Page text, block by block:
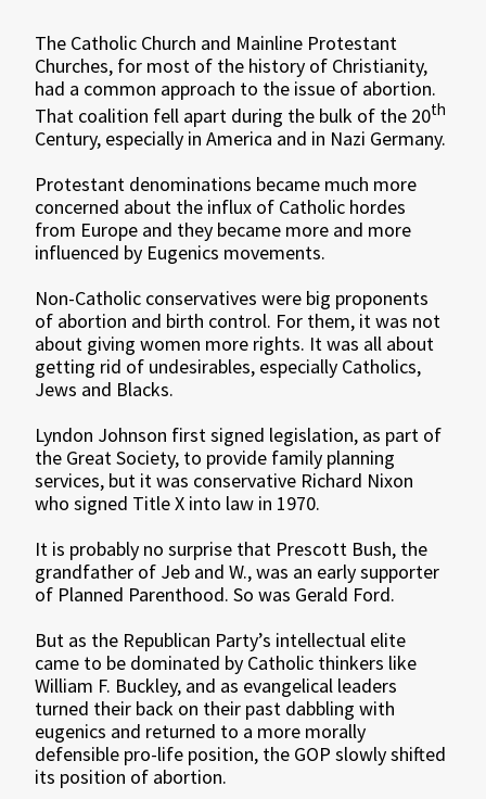
The Catholic Church and Mainline Protestant
Churches, for most of the history of Christianity,
had a common approach to the issue of abortion.
That coalition fell apart during the bulk of the 20th
Century, especially in America and in Nazi Germany.
Protestant denominations became much more
concerned about the influx of Catholic hordes
from Europe and they became more and more
influenced by Eugenics movements.
Non-Catholic conservatives were big proponents
of abortion and birth control. For them, it was not
about giving women more rights. It was all about
getting rid of undesirables, especially Catholics,
Jews and Blacks.
Lyndon Johnson first signed legislation, as part of
the Great Society, to provide family planning
services, but it was conservative Richard Nixon
who signed Title X into law in 1970.
It is probably no surprise that Prescott Bush, the
grandfather of Jeb and W., was an early supporter
of Planned Parenthood. So was Gerald Ford.
But as the Republican Party’s intellectual elite
came to be dominated by Catholic thinkers like
William F. Buckley, and as evangelical leaders
turned their back on their past dabbling with
eugenics and returned to a more morally
defensible pro-life position, the GOP slowly shifted
its position of abortion.